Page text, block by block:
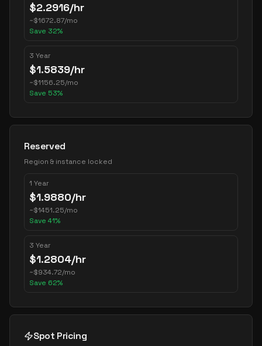
$2.2916/hr
~$1672.87/mo
Save 32%
3 Year
$1.5839/hr
~$1156.25/mo
Save 53%
Reserved
Region & instance locked
1 Year
$1.9880/hr
~$1451.25/mo
Save 41%
3 Year
$1.2804/hr
~$934.72/mo
Save 62%
Spot Pricing